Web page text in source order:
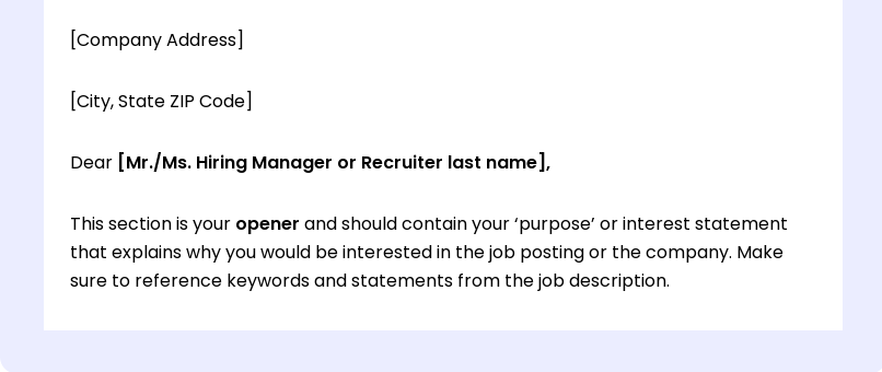
[Company Address]
[City, State ZIP Code]
Dear [Mr./Ms. Hiring Manager or Recruiter last name],
This section is your opener and should contain your ‘purpose’ or interest statement
that explains why you would be interested in the job posting or the company. Make
sure to reference keywords and statements from the job description.